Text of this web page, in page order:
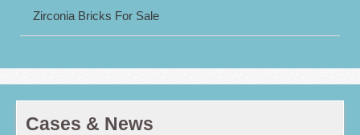
Zirconia Bricks For Sale
Cases & News